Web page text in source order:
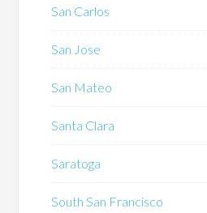
San Carlos
San Jose
San Mateo
Santa Clara
Saratoga
South San Francisco